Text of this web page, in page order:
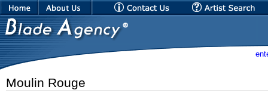
Moulin Rouge